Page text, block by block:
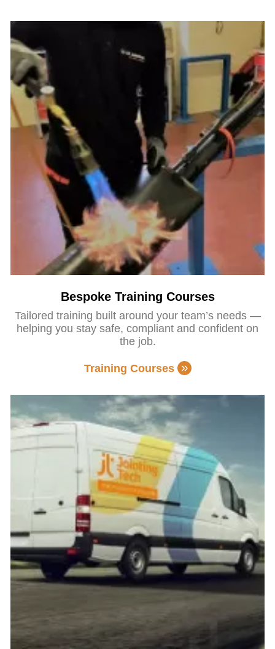
Bespoke Training Courses
Tailored training built around your team’s needs —
helping you stay safe, compliant and confident on
the job.
Training Courses